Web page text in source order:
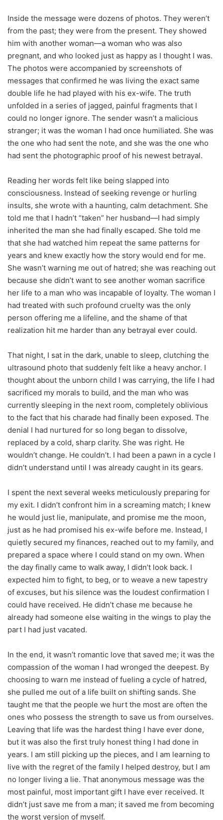
Inside the message were dozens of photos. They weren’t
from the past; they were from the present. They showed
him with another woman—a woman who was also
pregnant, and who looked just as happy as I thought I was.
The photos were accompanied by screenshots of
messages that confirmed he was living the exact same
double life he had played with his ex-wife. The truth
unfolded in a series of jagged, painful fragments that I
could no longer ignore. The sender wasn’t a malicious
stranger; it was the woman I had once humiliated. She was
the one who had sent the note, and she was the one who
had sent the photographic proof of his newest betrayal.
Reading her words felt like being slapped into
consciousness. Instead of seeking revenge or hurling
insults, she wrote with a haunting, calm detachment. She
told me that I hadn’t “taken” her husband—I had simply
inherited the man she had finally escaped. She told me
that she had watched him repeat the same patterns for
years and knew exactly how the story would end for me.
She wasn’t warning me out of hatred; she was reaching out
because she didn’t want to see another woman sacrifice
her life to a man who was incapable of loyalty. The woman I
had treated with such profound cruelty was the only
person offering me a lifeline, and the shame of that
realization hit me harder than any betrayal ever could.
That night, I sat in the dark, unable to sleep, clutching the
ultrasound photo that suddenly felt like a heavy anchor. I
thought about the unborn child I was carrying, the life I had
sacrificed my morals to build, and the man who was
currently sleeping in the next room, completely oblivious
to the fact that his charade had finally been exposed. The
denial I had nurtured for so long began to dissolve,
replaced by a cold, sharp clarity. She was right. He
wouldn’t change. He couldn’t. I had been a pawn in a cycle I
didn’t understand until I was already caught in its gears.
I spent the next several weeks meticulously preparing for
my exit. I didn’t confront him in a screaming match; I knew
he would just lie, manipulate, and promise me the moon,
just as he had promised his ex-wife before me. Instead, I
quietly secured my finances, reached out to my family, and
prepared a space where I could stand on my own. When
the day finally came to walk away, I didn’t look back. I
expected him to fight, to beg, or to weave a new tapestry
of excuses, but his silence was the loudest confirmation I
could have received. He didn’t chase me because he
already had someone else waiting in the wings to play the
part I had just vacated.
In the end, it wasn’t romantic love that saved me; it was the
compassion of the woman I had wronged the deepest. By
choosing to warn me instead of fueling a cycle of hatred,
she pulled me out of a life built on shifting sands. She
taught me that the people we hurt the most are often the
ones who possess the strength to save us from ourselves.
Leaving that life was the hardest thing I have ever done,
but it was also the first truly honest thing I had done in
years. I am still picking up the pieces, and I am learning to
live with the regret of the family I helped destroy, but I am
no longer living a lie. That anonymous message was the
most painful, most important gift I have ever received. It
didn’t just save me from a man; it saved me from becoming
the worst version of myself.